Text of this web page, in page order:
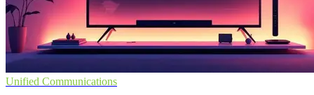
Unified Communications